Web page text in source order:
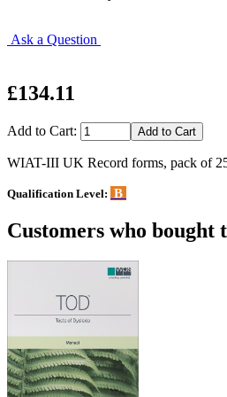
Ask a Question
£134.11
Add to Cart:
WIAT-III UK Record forms, pack of
Qualification Level: B
Customers who bought